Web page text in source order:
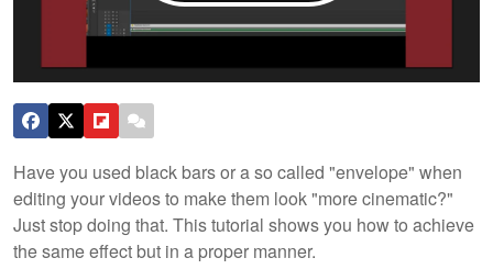
Have you used black bars or a so called "envelope" when
editing your videos to make them look "more cinematic?"
Just stop doing that. This tutorial shows you how to achieve
the same effect but in a proper manner.